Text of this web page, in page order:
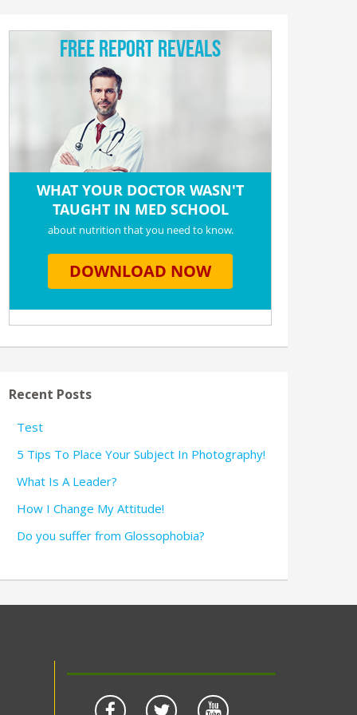
Recent Posts
Test
5 Tips To Place Your Subject In Photography!
What Is A Leader?
How I Change My Attitude!
Do you suffer from Glossophobia?